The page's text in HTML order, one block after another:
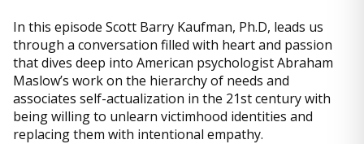
In this episode Scott Barry Kaufman, Ph.D, leads us
through a conversation filled with heart and passion
that dives deep into American psychologist Abraham
Maslow’s work on the hierarchy of needs and
associates self-actualization in the 21st century with
being willing to unlearn victimhood identities and
replacing them with intentional empathy.